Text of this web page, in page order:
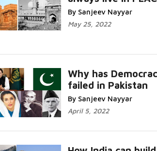
By Sanjeev Nayyar
May 25, 2022
Why has
failed in Pakistan
By Sanjeev Nayyar
April 5, 2022